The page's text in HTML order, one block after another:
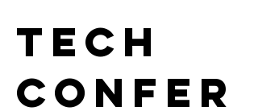
Tech
Confer